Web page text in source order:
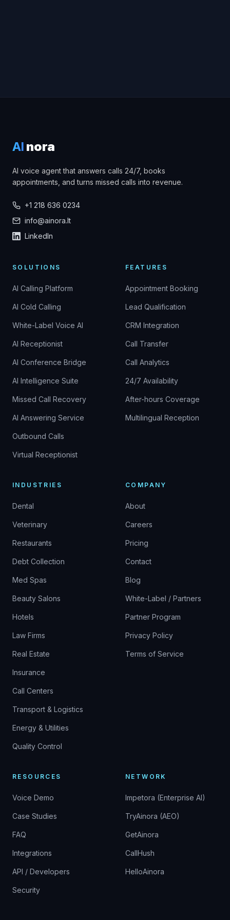
AI nora
AI voice agent that answers calls 24/7, books
appointments, and turns missed calls into revenue.
+1 218 636 0234
info@ainora.lt
LinkedIn
SOLUTIONS
AI Calling Platform
AI Cold Calling
White-Label Voice AI
AI Receptionist
AI Conference Bridge
AI Intelligence Suite
Missed Call Recovery
AI Answering Service
Outbound Calls
Virtual Receptionist
FEATURES
Appointment Booking
Lead Qualification
CRM Integration
Call Transfer
Call Analytics
24/7 Availability
After-hours Coverage
Multilingual Reception
INDUSTRIES
Dental
Veterinary
Restaurants
Debt Collection
Med Spas
Beauty Salons
Hotels
Law Firms
Real Estate
Insurance
Call Centers
Transport & Logistics
Energy & Utilities
Quality Control
COMPANY
About
Careers
Pricing
Contact
Blog
White-Label / Partners
Partner Program
Privacy Policy
Terms of Service
RESOURCES
Voice Demo
Case Studies
FAQ
Integrations
API / Developers
Security
NETWORK
Impetora (Enterprise AI)
TryAinora (AEO)
GetAinora
CallHush
HelloAinora